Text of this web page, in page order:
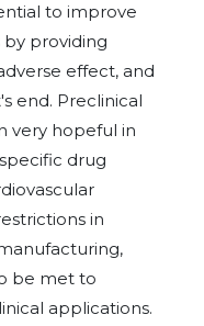
to improve
providing
effect, and
end. Preclinical
very hopeful in
drug
in
be met to
applications.